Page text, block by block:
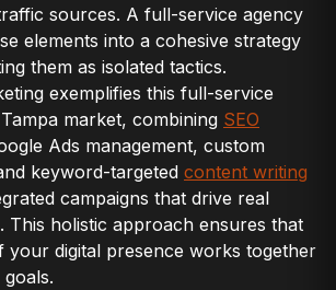
sources. A full-service agency
elements into a cohesive strategy
them as isolated tactics.
exemplifies this full-service
market, combining SEO
Ads management, custom
keyword-targeted content writing
campaigns that drive real
This holistic approach ensures that
your digital presence works together